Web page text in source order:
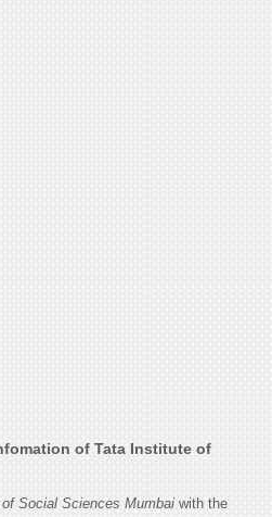
of Tata Institute of
Social Sciences Mumbaiwith the